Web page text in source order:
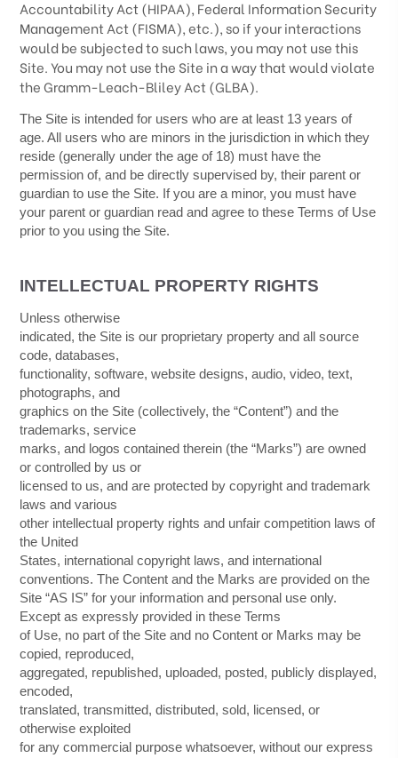
Accountability Act (HIPAA), Federal Information Security
Management Act (FISMA), etc.), so if your interactions
would be subjected to such laws, you may not use this
Site. You may not use the Site in a way that would violate
the Gramm-Leach-Bliley Act (GLBA).
The Site is intended for users who are at least 13 years of
age. All users who are minors in the jurisdiction in which they
reside (generally under the age of 18) must have the
permission of, and be directly supervised by, their parent or
guardian to use the Site. If you are a minor, you must have
your parent or guardian read and agree to these Terms of Use
prior to you using the Site.
INTELLECTUAL PROPERTY RIGHTS
Unless otherwise
indicated, the Site is our proprietary property and all source
code, databases,
functionality, software, website designs, audio, video, text,
photographs, and
graphics on the Site (collectively, the “Content”) and the
trademarks, service
marks, and logos contained therein (the “Marks”) are owned
or controlled by us or
licensed to us, and are protected by copyright and trademark
laws and various
other intellectual property rights and unfair competition laws of
the United
States, international copyright laws, and international
conventions. The Content and the Marks are provided on the
Site “AS IS” for your information and personal use only.
Except as expressly provided in these Terms
of Use, no part of the Site and no Content or Marks may be
copied, reproduced,
aggregated, republished, uploaded, posted, publicly displayed,
encoded,
translated, transmitted, distributed, sold, licensed, or
otherwise exploited
for any commercial purpose whatsoever, without our express